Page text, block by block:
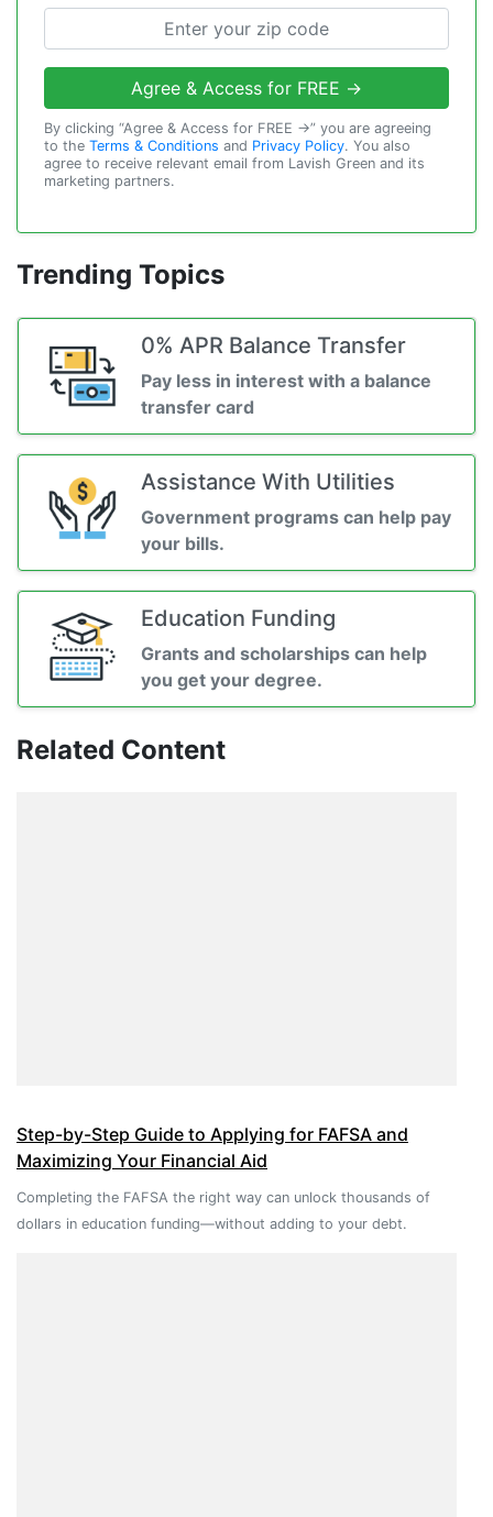
Agree & Access for FREE →
By clicking “Agree & Access for FREE →” you are agreeing
to the Terms & Conditions and Privacy Policy. You also
agree to receive relevant email from Lavish Green and its
marketing partners.
Trending Topics
0% APR Balance Transfer
Pay less in interest with a balance
transfer card
Assistance With Utilities
Government programs can help pay
your bills.
Education Funding
Grants and scholarships can help
you get your degree.
Related Content
Step-by-Step Guide to Applying for FAFSA and
Maximizing Your Financial Aid
Completing the FAFSA the right way can unlock thousands of
dollars in education funding—without adding to your debt.